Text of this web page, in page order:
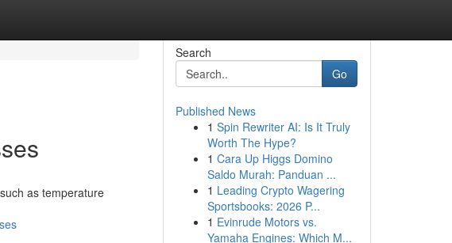
as temperature
Search
Go
Published News
1 Spin Rewriter AI: Is It Truly
Worth The Hype?
1 Cara Up Higgs Domino
Saldo Murah: Panduan ...
1 Leading Crypto Wagering
Sportsbooks: 2026 P...
1 Evinrude Motors vs.
Yamaha Engines: Which M...